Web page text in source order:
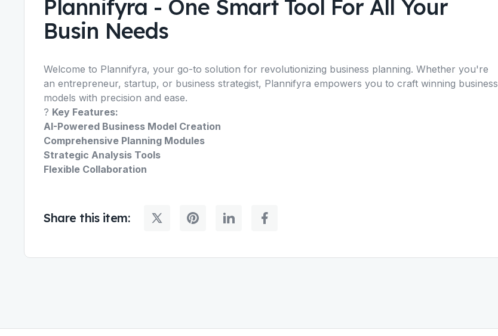
Plannifyra - One Smart Tool For All Your
Busin Needs
Welcome to Plannifyra, your go-to solution for revolutionizing business planning. Whether you're
an entrepreneur, startup, or business strategist, Plannifyra empowers you to craft winning business
models with precision and ease.
? Key Features:
AI-Powered Business Model Creation
Comprehensive Planning Modules
Strategic Analysis Tools
Flexible Collaboration
Share this item: